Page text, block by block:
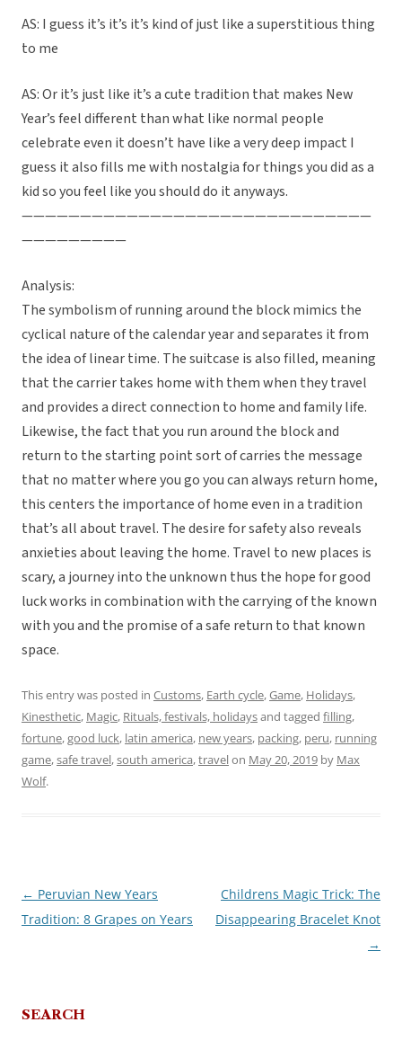
AS: I guess it’s it’s it’s kind of just like a superstitious thing
to me
AS: Or it’s just like it’s a cute tradition that makes New
Year’s feel different than what like normal people
celebrate even it doesn’t have like a very deep impact I
guess it also fills me with nostalgia for things you did as a
kid so you feel like you should do it anyways.
——————————————————————————————
—————————
Analysis:
The symbolism of running around the block mimics the
cyclical nature of the calendar year and separates it from
the idea of linear time. The suitcase is also filled, meaning
that the carrier takes home with them when they travel
and provides a direct connection to home and family life.
Likewise, the fact that you run around the block and
return to the starting point sort of carries the message
that no matter where you go you can always return home,
this centers the importance of home even in a tradition
that’s all about travel. The desire for safety also reveals
anxieties about leaving the home. Travel to new places is
scary, a journey into the unknown thus the hope for good
luck works in combination with the carrying of the known
with you and the promise of a safe return to that known
space.
This entry was posted in Customs, Earth cycle,Game, Holidays,
Kinesthetic, Magic, Rituals, festivals, holidaysand tagged filling,
fortune,good luck, latin america, new years, packing, peru, running
game,safe travel,south america,travelon May 20, 2019 by Max
Wolf.
Post
navigation
← Peruvian New Years
Tradition: 8 Grapes on Years
Childrens Magic Trick: The
Disappearing Bracelet Knot
→
SEARCH